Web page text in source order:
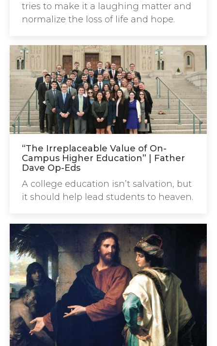
tries to make it a laughing matter and
normalize the loss of life and hope.
“The Irreplaceable Value of On-
Campus Higher Education” | Father
Dave Op-Eds
A college education isn’t salvation, but
it should help lead students to heaven.